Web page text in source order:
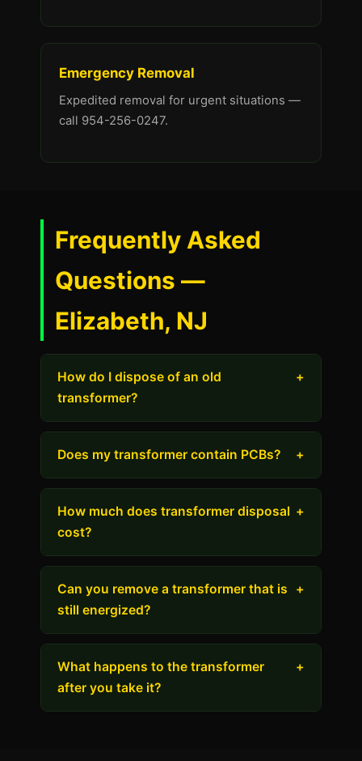
Emergency Removal
Expedited removal for urgent situations —
call 954-256-0247.
Frequently Asked
Questions —
Elizabeth, NJ
How do I dispose of an old
transformer?
+
Does my transformer contain PCBs? +
How much does transformer disposal
cost?
+
Can you remove a transformer that is
still energized?
+
What happens to the transformer
after you take it?
+